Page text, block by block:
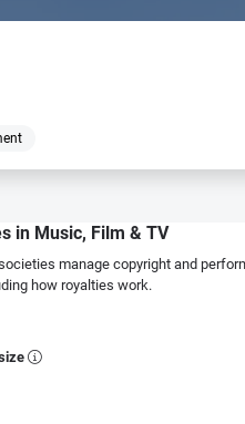
in Music, Film & TV
manage copyright and
how royalties work.